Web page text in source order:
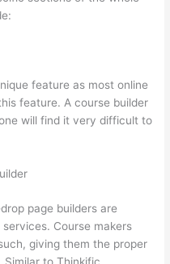
feature as most online
feature. A course builder
will find it very difficult to
page builders are
Course makers
giving them the proper
Similar to Thinkific.